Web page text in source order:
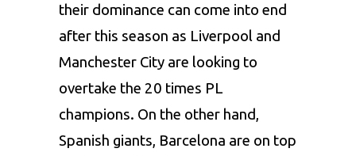
their dominance can come into end
after this season as Liverpool and
Manchester City are looking to
overtake the 20 times PL
champions. On the other hand,
Spanish giants, Barcelona are on top